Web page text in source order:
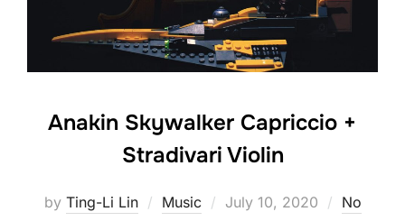
Anakin Skywalker Capriccio +
Stradivari Violin
by Ting-Li Lin Music
Posted
July 10, 2020
No